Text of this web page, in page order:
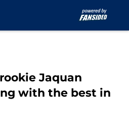
Jaquan
with the best in